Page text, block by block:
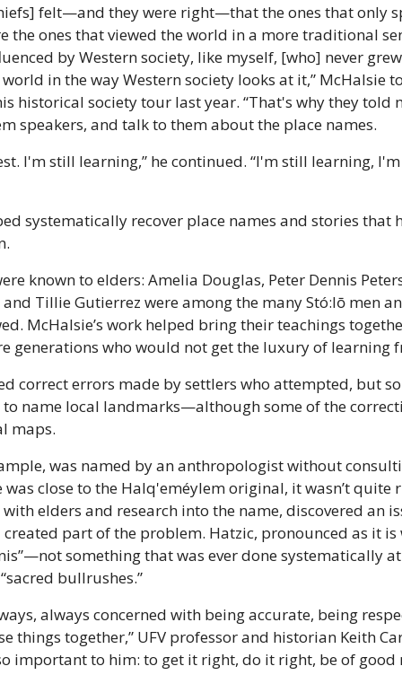
felt—and they were right—that the ones that only
the ones that viewed the world in a more traditional
by Western society, like myself, [who] never
in the way Western society looks at it,” McHalsie
historical society tour last year. “That's why they told
speakers, and talk to them about the place names.
I'm still learning,” he continued. “I'm still learning,
systematically recover place names and stories that
known to elders: Amelia Douglas, Peter Dennis
Tillie Gutierrez were among the many Stó:lō men
McHalsie’s work helped bring their teachings
generations who would not get the luxury of learning
correct errors made by settlers who attempted, but
name local landmarks—although some of the
maps.
was named by an anthropologist without
close to the Halq'eméylem original, it wasn’t quite
elders and research into the name, discovered an
part of the problem. Hatzic, pronounced as it is
something that was ever done systematically
bullrushes.”
always concerned with being accurate, being
things together,” UFV professor and historian Keith
important to him: to get it right, do it right, be of